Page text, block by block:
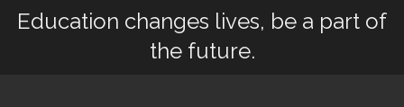
Education changes lives, be a part of
the future.